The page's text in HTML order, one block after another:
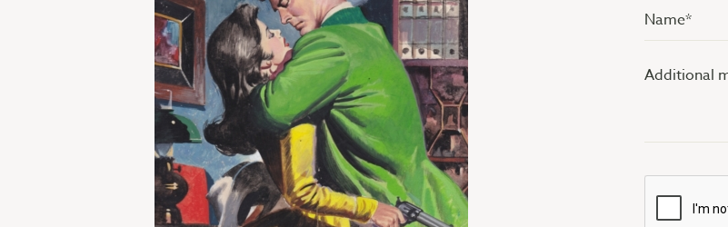
Name
(Vereist)
Additional